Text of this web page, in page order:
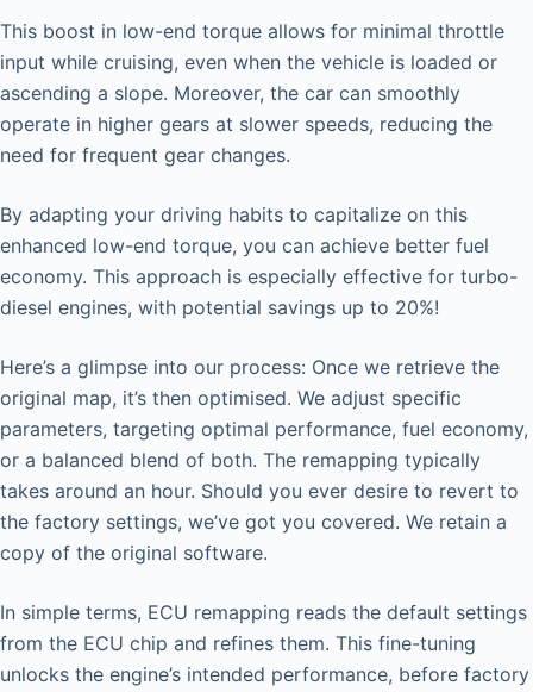
This boost in low-end torque allows for minimal throttle
input while cruising, even when the vehicle is loaded or
ascending a slope. Moreover, the car can smoothly
operate in higher gears at slower speeds, reducing the
need for frequent gear changes.
By adapting your driving habits to capitalize on this
enhanced low-end torque, you can achieve better fuel
economy. This approach is especially effective for turbo-
diesel engines, with potential savings up to 20%!
Here’s a glimpse into our process: Once we retrieve the
original map, it’s then optimised. We adjust specific
parameters, targeting optimal performance, fuel economy,
or a balanced blend of both. The remapping typically
takes around an hour. Should you ever desire to revert to
the factory settings, we’ve got you covered. We retain a
copy of the original software.
In simple terms, ECU remapping reads the default settings
from the ECU chip and refines them. This fine-tuning
unlocks the engine’s intended performance, before factory